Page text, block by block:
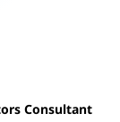
Consultant